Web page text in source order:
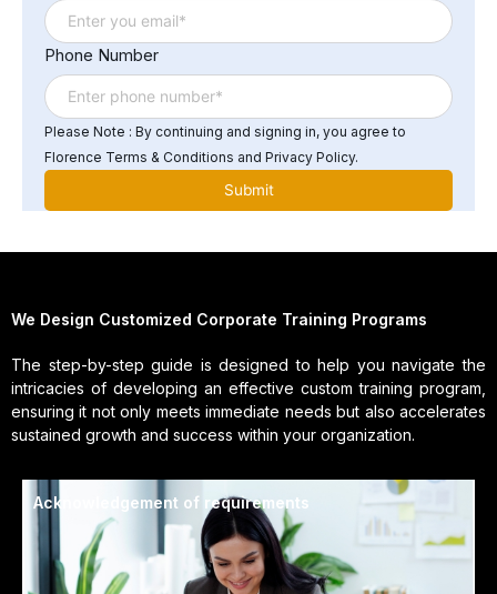
Phone Number
Please Note : By continuing and signing in, you agree to
Florence Terms & Conditions and Privacy Policy.
We Design Customized Corporate Training Programs
The step-by-step guide is designed to help you navigate the
intricacies of developing an effective custom training program,
ensuring it not only meets immediate needs but also accelerates
sustained growth and success within your organization.
Acknowledgement of requirements